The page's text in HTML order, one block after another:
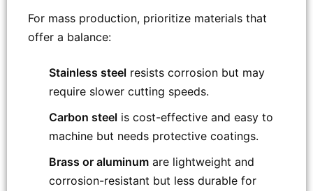
For mass production, prioritize materials that
offer a balance:
Stainless steel resists corrosion but may
require slower cutting speeds.
Carbon steel is cost-effective and easy to
machine but needs protective coatings.
Brass or aluminum are lightweight and
corrosion-resistant but less durable for